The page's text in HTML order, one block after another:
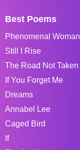
Best Poems
Phenomenal Woman
Still I Rise
The Road Not Taken
If You Forget Me
Dreams
Annabel Lee
Caged Bird
If